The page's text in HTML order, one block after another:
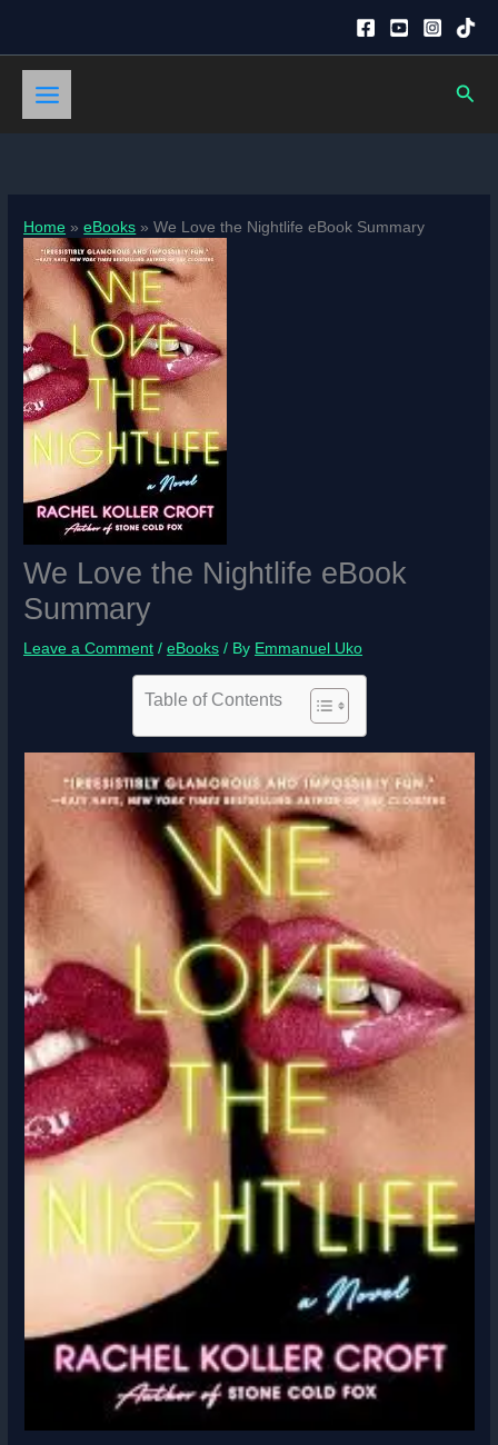
content
Home eBooks We Love the Nightlife eBook Summary
We Love the Nightlife eBook
Summary
Leave a Comment /eBooks / By Emmanuel Uko
Table of Contents